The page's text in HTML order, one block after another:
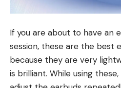
If you are about to have an
session, these are the best
because they are very
is brilliant. While using